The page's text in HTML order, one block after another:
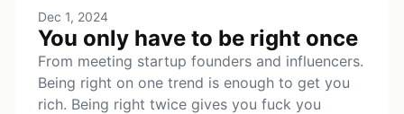
Dec 1, 2024
You only have to be right once
From meeting startup founders and influencers.
Being right on one trend is enough to get you
rich. Being right twice gives you fuck you